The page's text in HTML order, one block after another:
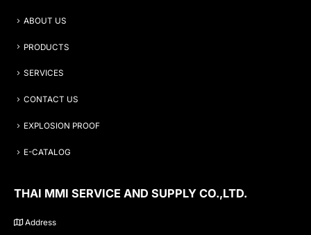
ABOUT US
PRODUCTS
SERVICES
CONTACT US
EXPLOSION PROOF
E-CATALOG
THAI MMI SERVICE AND SUPPLY CO.,LTD.
Address